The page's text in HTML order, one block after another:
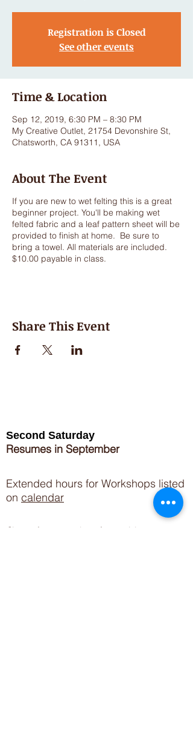
Registration is Closed
See other events
Time & Location
Sep 12, 2019, 6:30 PM – 8:30 PM
My Creative Outlet, 21754 Devonshire St,
Chatsworth, CA 91311, USA
About The Event
If you are new to wet felting this is a great
beginner project. You'll be making wet
felted fabric and a leaf pattern sheet will be
provided to finish at home. Be sure to
bring a towel. All materials are included.
$10.00 payable in class.
Share This Event
Second Saturday
Resumes in September
Extended hours for Workshops listed
on calendar
Sign up for our newsletter for special events